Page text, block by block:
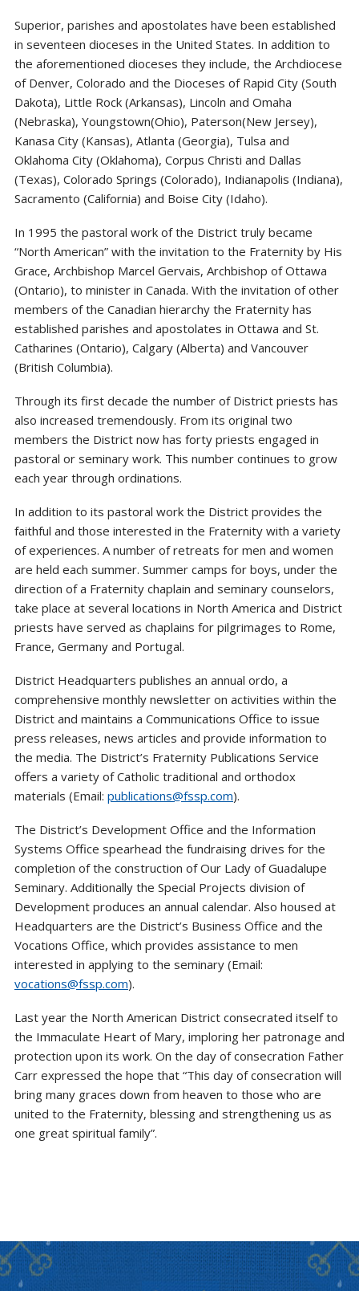
Superior, parishes and apostolates have been established
in seventeen dioceses in the United States. In addition to
the aforementioned dioceses they include, the Archdiocese
of Denver, Colorado and the Dioceses of Rapid City (South
Dakota), Little Rock (Arkansas), Lincoln and Omaha
(Nebraska), Youngstown(Ohio), Paterson(New Jersey),
Kanasa City (Kansas), Atlanta (Georgia), Tulsa and
Oklahoma City (Oklahoma), Corpus Christi and Dallas
(Texas), Colorado Springs (Colorado), Indianapolis (Indiana),
Sacramento (California) and Boise City (Idaho).
In 1995 the pastoral work of the District truly became
“North American” with the invitation to the Fraternity by His
Grace, Archbishop Marcel Gervais, Archbishop of Ottawa
(Ontario), to minister in Canada. With the invitation of other
members of the Canadian hierarchy the Fraternity has
established parishes and apostolates in Ottawa and St.
Catharines (Ontario), Calgary (Alberta) and Vancouver
(British Columbia).
Through its first decade the number of District priests has
also increased tremendously. From its original two
members the District now has forty priests engaged in
pastoral or seminary work. This number continues to grow
each year through ordinations.
In addition to its pastoral work the District provides the
faithful and those interested in the Fraternity with a variety
of experiences. A number of retreats for men and women
are held each summer. Summer camps for boys, under the
direction of a Fraternity chaplain and seminary counselors,
take place at several locations in North America and District
priests have served as chaplains for pilgrimages to Rome,
France, Germany and Portugal.
District Headquarters publishes an annual ordo, a
comprehensive monthly newsletter on activities within the
District and maintains a Communications Office to issue
press releases, news articles and provide information to
the media. The District’s Fraternity Publications Service
offers a variety of Catholic traditional and orthodox
materials (Email: publications@fssp.com).
The District’s Development Office and the Information
Systems Office spearhead the fundraising drives for the
completion of the construction of Our Lady of Guadalupe
Seminary. Additionally the Special Projects division of
Development produces an annual calendar. Also housed at
Headquarters are the District’s Business Office and the
Vocations Office, which provides assistance to men
interested in applying to the seminary (Email:
vocations@fssp.com).
Last year the North American District consecrated itself to
the Immaculate Heart of Mary, imploring her patronage and
protection upon its work. On the day of consecration Father
Carr expressed the hope that “This day of consecration will
bring many graces down from heaven to those who are
united to the Fraternity, blessing and strengthening us as
one great spiritual family”.